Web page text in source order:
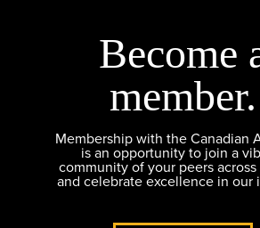
Become
member.
Membership with the Canadian
is an opportunity to join a
community of your peers across
and celebrate excellence in our